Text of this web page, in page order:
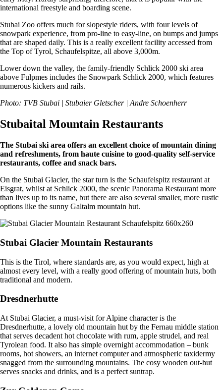
international freestyle and boarding scene.
Stubai Zoo offers much for slopestyle riders, with four levels of
snowpark experience, from pro-line to easy-line, on bumps and jumps
that are shaped daily. This is a really excellent facility accessed from
the Top of Tyrol, Schaufelspitze, all above 3,000m.
Lower down the valley, the family-friendly Schlick 2000 ski area
above Fulpmes includes the Snowpark Schlick 2000, which features
numerous kickers and rails.
Photo: TVB Stubai | Stubaier Gletscher | Andre Schoenherr
Stubaital Mountain Restaurants
The Stubai ski area offers an excellent choice of mountain dining
and refreshments, from haute cuisine to good-quality self-service
restaurants, coffee and snack bars.
On the Stubai Glacier, the star turn is the Schaufelspitz restaurant at
Eisgrat, whilst at Schlick 2000, the scenic Panorama Restaurant more
than lives up to its name, but there are also several smaller, more rustic
options like the sunny Galtalm mountain hut.
Stubai Glacier Mountain Restaurants
This is the Tirol, where standards are, as you would expect, high at
almost every level, with a really good offering of mountain huts, both
traditional and modern.
Dresdnerhutte
At Stubai Glacier, a must-visit for Alpine character is the
Dresdnerhutte, a lovely old mountain hut by the Fernau middle station
that serves decadent hot chocolate with rum, apple strudel, and real
Tyrolean food. It also has simple overnight accommodation – bunk
rooms, hot showers, an internet computer and atmospheric taxidermy
snagged from the surrounding mountains. The cosy wooden out-hut
serves snacks and drinks, and is a perfect suntrap.